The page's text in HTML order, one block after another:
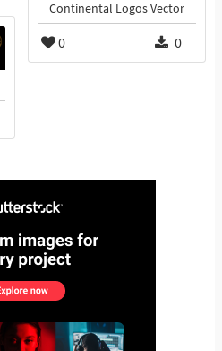
Continental Logos Vector
0 0